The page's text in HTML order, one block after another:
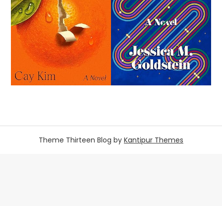
Theme Thirteen Blog by Kantipur Themes